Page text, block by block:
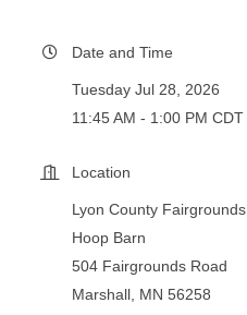
Date and Time
Tuesday Jul 28, 2026
11:45 AM - 1:00 PM CDT
Location
Lyon County Fairgrounds
Hoop Barn
504 Fairgrounds Road
Marshall, MN 56258